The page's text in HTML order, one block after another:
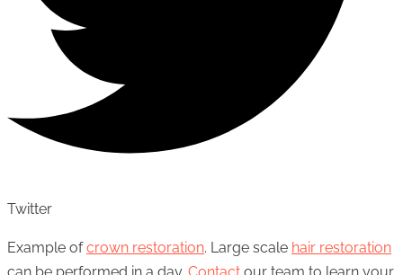
Twitter
Example ofcrown restoration. Large scale hair restoration